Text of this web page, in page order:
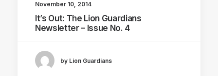
November 10, 2014
It’s Out: The Lion Guardians
Newsletter – Issue No. 4
by Lion Guardians